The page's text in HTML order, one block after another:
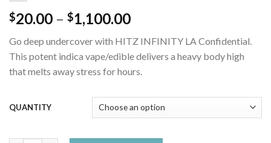
$20.00 – $1,100.00Price
$20.00
through
$1,100.00
Go deep undercover with HITZ INFINITY LA Confidential.
This potent indica vape/edible delivers a heavy body high
that melts away stress for hours.
QUANTITY